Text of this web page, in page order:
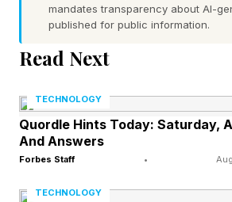
5 Across: Crumbs used for
shells – O
7 Across: Dwells on angry
8 Across: Author Hermann who
mandates transparency about AI-
published for public information.
Read Next
TECHNOLOGY
Quordle Hints Today: Saturday,
And Answers
Forbes Staff •
TECHNOLOGY